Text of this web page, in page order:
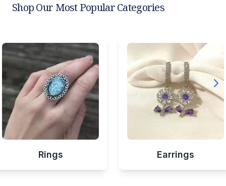
Shop Our Most Popular Categories
Rings Earrings